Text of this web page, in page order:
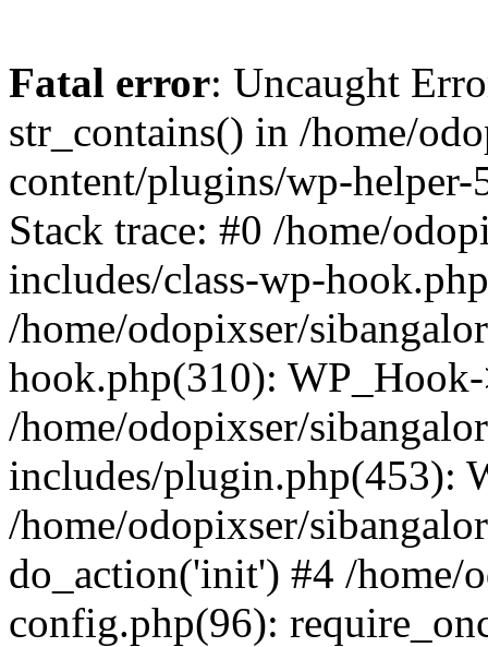
Fatal error: Uncaught
str_contains() in /home/
content/plugins/wp-
Stack trace: #0 /home/
includes/class-wp-
/home/odopixser/
hook.php(310):
/home/odopixser/
includes/plugin.php(453):
/home/odopixser/
do_action('init') #4 /home/
config.php(96):